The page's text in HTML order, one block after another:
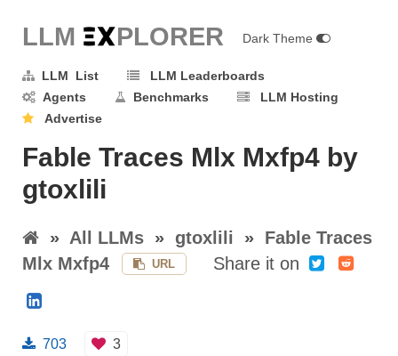
LLM EXPLORER Dark Theme
LLM List
LLM Leaderboards
Agents
Benchmarks
LLM Hosting
Advertise
Fable Traces Mlx Mxfp4 by
gtoxlili
» All LLMs » gtoxlili » Fable Traces
Mlx Mxfp4
URL Share it on
703 3